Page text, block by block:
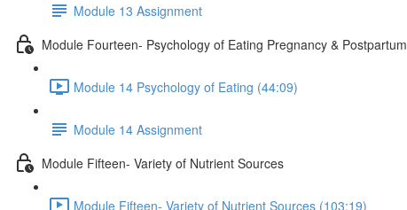
Module 13 Assignment
Module Fourteen- Psychology of Eating Pregnancy & Postpartum
Module 14 Psychology of Eating (44:09)
Module 14 Assignment
Module Fifteen- Variety of Nutrient Sources
Module Fifteen- Variety of Nutrient Sources (103:19)